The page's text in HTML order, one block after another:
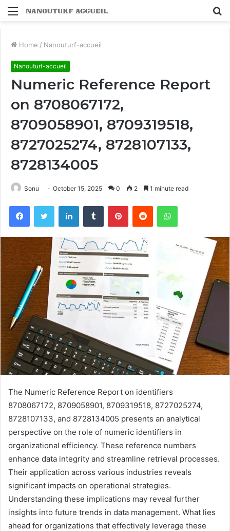
Menu
Home / Nanouturf-accueil
Nanouturf-accueil
Numeric Reference Report
on 8708067172,
8709058901, 8709319518,
8727025274, 8728107133,
8728134005
Sonu October 15, 2025 0 2 1 minute read
FacebookTwitter LinkedInTumblr PinterestReddit WhatsApp
The Numeric Reference Report on identifiers
8708067172, 8709058901, 8709319518, 8727025274,
8728107133, and 8728134005 presents an analytical
perspective on the role of numeric identifiers in
organizational efficiency. These reference numbers
enhance data integrity and streamline retrieval processes.
Their application across various industries reveals
significant impacts on operational strategies.
Understanding these implications may reveal further
insights into future trends in data management. What lies
ahead for organizations that effectively leverage these